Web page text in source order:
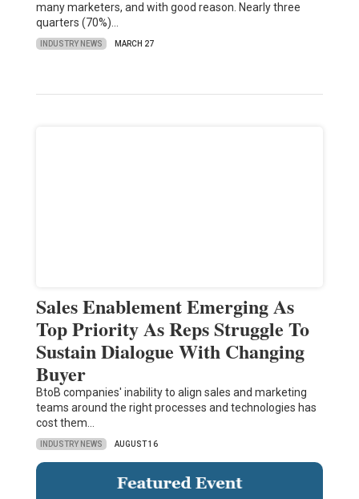
many marketers, and with good reason. Nearly three
quarters (70%)…
INDUSTRY NEWS MARCH 27
Sales Enablement Emerging As
Top Priority As Reps Struggle To
Sustain Dialogue With Changing
Buyer
BtoB companies' inability to align sales and marketing
teams around the right processes and technologies has
cost them…
INDUSTRY NEWS AUGUST 16